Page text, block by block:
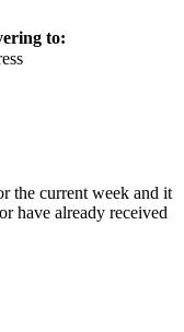
to:
the current week and it
have already received